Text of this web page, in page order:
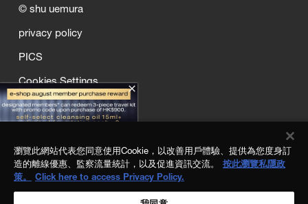
close
© shu uemura
privacy policy
PICS
Cookies Settings
sitemap
terms and conditions
瀏覽此網站代表您同意使用Cookie，以改善用戶體驗、提供為您度身訂
造的離線優惠、監察流量統計，以及促進資訊交流。
按此瀏覽私隱政
策。
Click here to access Privacy Policy.